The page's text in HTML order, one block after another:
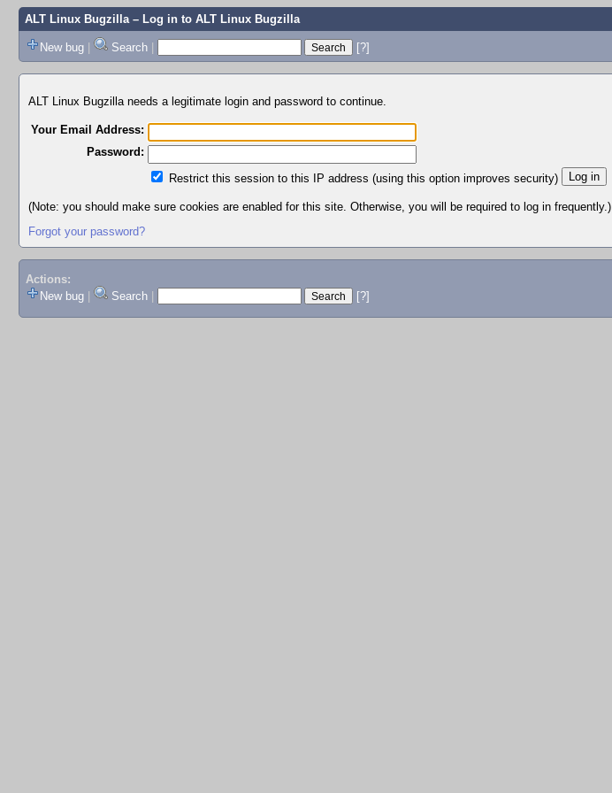
ALT Linux Bugzilla– Log in to ALT Linux Bugzilla
New bug | Search | [?]
ALT Linux Bugzilla needs a legitimate login and password to continue.
Your Email Address:
Password:
Restrict this session to this IP address (using this option improves security)
(Note: you should make sure cookies are enabled for this site. Otherwise, you will be required to log in frequently.)
Forgot your password?
Actions:
New bug
Search [?]